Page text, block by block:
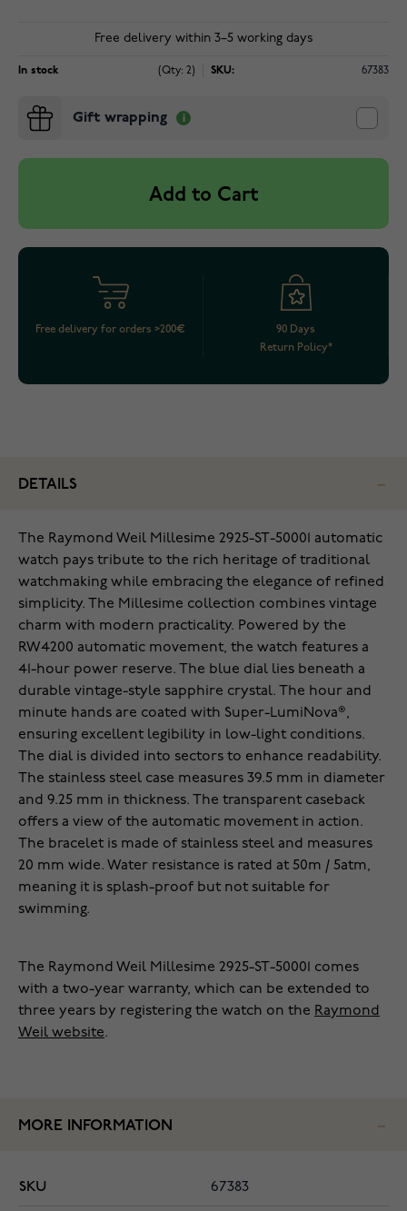
Free delivery within 3–5 working days
In stock (Qty: 2) SKU: 67383
Gift wrapping
Add to Cart
Free delivery for orders >200€
90 Days
Return Policy*
DETAILS
The Raymond Weil Millesime 2925-ST-50001 automatic
watch pays tribute to the rich heritage of traditional
watchmaking while embracing the elegance of refined
simplicity. The Millesime collection combines vintage
charm with modern practicality. Powered by the
RW4200 automatic movement, the watch features a
41-hour power reserve. The blue dial lies beneath a
durable vintage-style sapphire crystal. The hour and
minute hands are coated with Super-LumiNova®,
ensuring excellent legibility in low-light conditions.
The dial is divided into sectors to enhance readability.
The stainless steel case measures 39.5 mm in diameter
and 9.25 mm in thickness. The transparent caseback
offers a view of the automatic movement in action.
The bracelet is made of stainless steel and measures
20 mm wide. Water resistance is rated at 50m / 5atm,
meaning it is splash-proof but not suitable for
swimming.
The Raymond Weil Millesime 2925-ST-50001 comes
with a two-year warranty, which can be extended to
three years by registering the watch on the Raymond
Weil website.
MORE INFORMATION
SKU 67383